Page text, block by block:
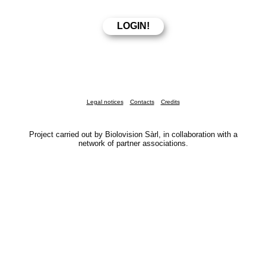
Legal notices Contacts Credits
Project carried out by Biolovision Sàrl, in collaboration with a
network of partner associations.